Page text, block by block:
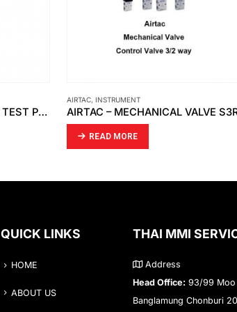
AIRTAC – MECHANICAL VALVE S3R-08
CAMOZZI,INSTRUMENT
READ MORE
QUICK LINKS
HOME
ABOUT US
THAI MMI
Address
Head Office: 93/99 Moo
Banglamung Chonburi